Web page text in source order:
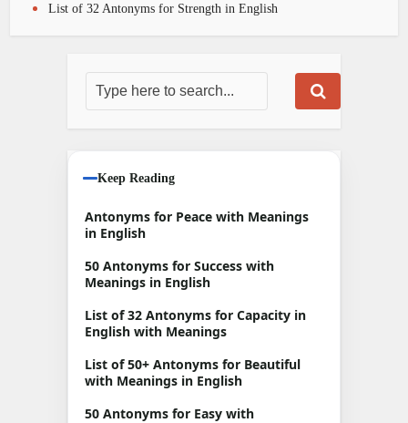
List of 32 Antonyms for Strength in English
Keep Reading
Antonyms for Peace with Meanings
in English
50 Antonyms for Success with
Meanings in English
List of 32 Antonyms for Capacity in
English with Meanings
List of 50+ Antonyms for Beautiful
with Meanings in English
50 Antonyms for Easy with